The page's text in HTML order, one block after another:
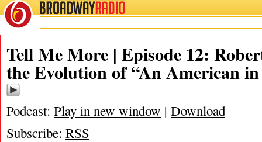
BROADWAYRADIO
Tell Me More | Episode 12:
the Evolution of “An American in
Podcast: Play in new window | Download
Subscribe: RSS